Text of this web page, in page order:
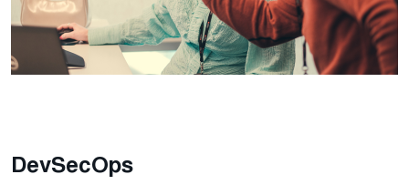
DevSecOps